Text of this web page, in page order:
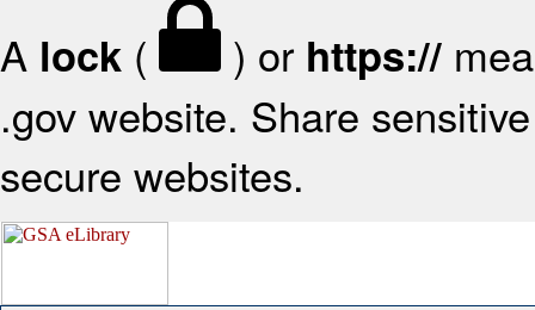
A lock ( ) or https://
.gov website. Share
secure websites.